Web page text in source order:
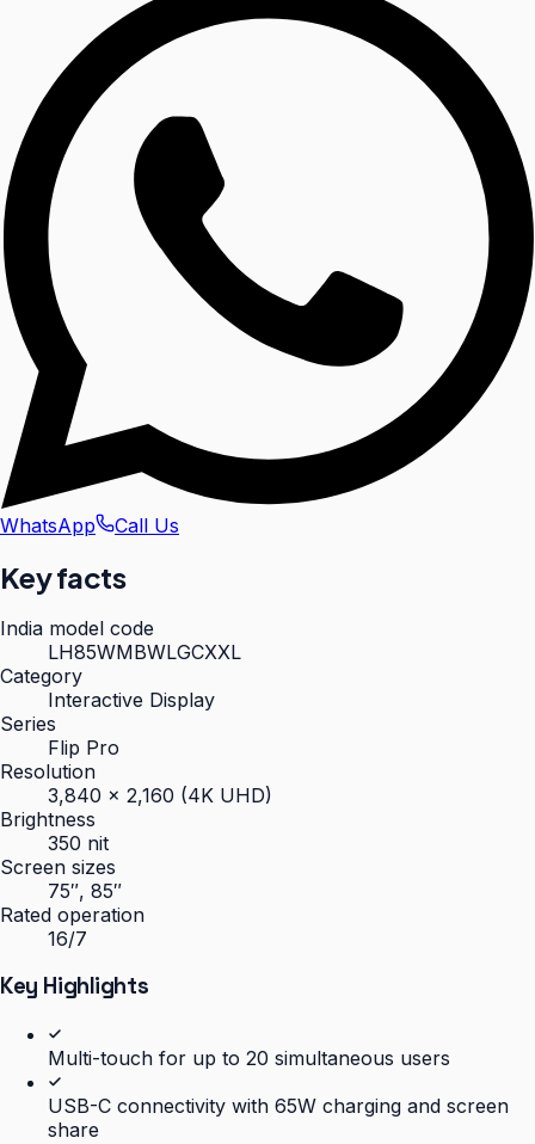
WhatsApp Call Us
Key facts
India model code
LH85WMBWLGCXXL
Category
Interactive Display
Series
Flip Pro
Resolution
3,840 × 2,160 (4K UHD)
Brightness
350 nit
Screen sizes
75″, 85″
Rated operation
16/7
Key Highlights
Multi-touch for up to 20 simultaneous users
USB-C connectivity with 65W charging and screen
share